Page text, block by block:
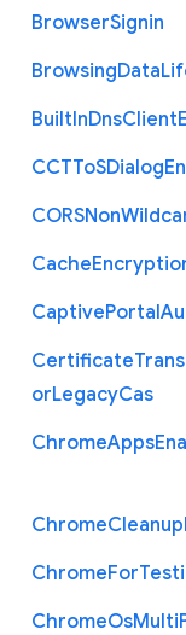
BrowserSignin
BrowsingData
BuiltInDnsClient
CCTToSDialog
CORSNon
Cache
CaptivePortal
Certificate
orLegacyCas
ChromeApps
ChromeCleanup
ChromeFor
ChromeOsMulti